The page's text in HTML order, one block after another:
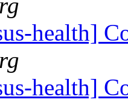
health]
health]